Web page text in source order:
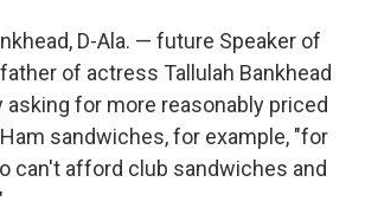
D-Ala. — future Speaker of
of actress Tallulah Bankhead
for more reasonably priced
sandwiches, for example, "for
can't afford club sandwiches and